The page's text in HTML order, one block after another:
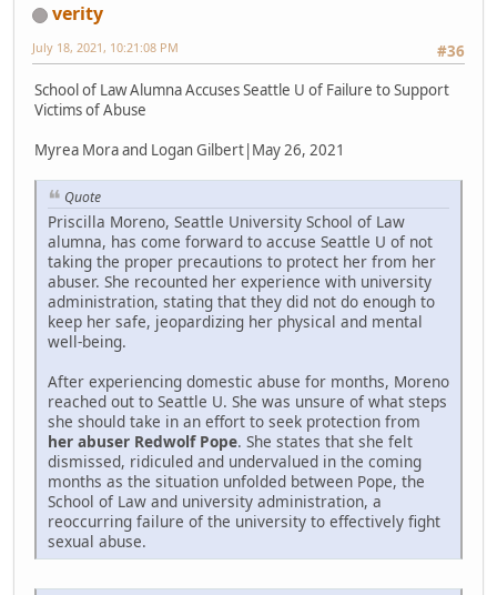
verity
#36
July 18, 2021, 10:21:08 PM
School of Law Alumna Accuses Seattle U of Failure to Support
Victims of Abuse
Myrea Mora and Logan Gilbert|May 26, 2021
Quote
Priscilla Moreno, Seattle University School of Law
alumna, has come forward to accuse Seattle U of not
taking the proper precautions to protect her from her
abuser. She recounted her experience with university
administration, stating that they did not do enough to
keep her safe, jeopardizing her physical and mental
well-being.
After experiencing domestic abuse for months, Moreno
reached out to Seattle U. She was unsure of what steps
she should take in an effort to seek protection from
her abuser Redwolf Pope. She states that she felt
dismissed, ridiculed and undervalued in the coming
months as the situation unfolded between Pope, the
School of Law and university administration, a
reoccurring failure of the university to effectively fight
sexual abuse.